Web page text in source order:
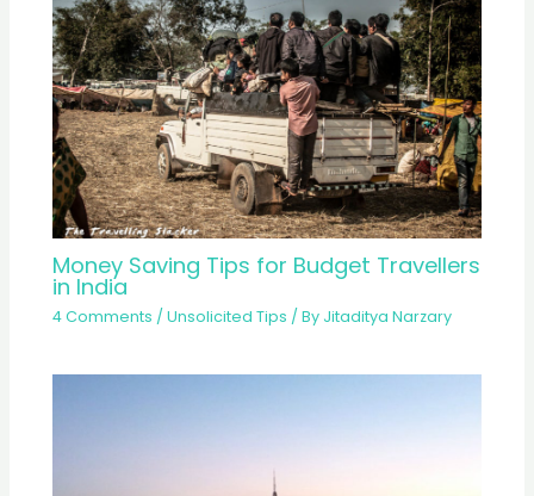
Money Saving Tips for Budget Travellers
in India
4 Comments /Unsolicited Tips / By Jitaditya Narzary